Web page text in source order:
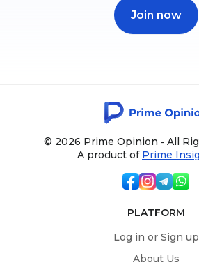
Join now
© 2026 Prime Opinion ‐ All
A product of Prime
PLATFORM
Log in or Sign up
About Us